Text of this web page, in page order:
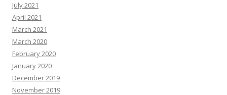
July 2021
April 2021
March 2021
March 2020
February 2020
January 2020
December 2019
November 2019